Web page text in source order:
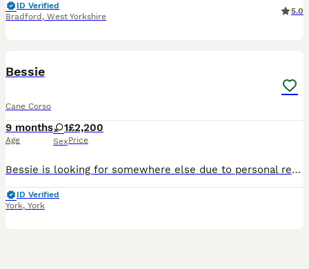
ID Verified
Bradford , West Yorkshire
5.0
Bessie
Cane Corso
9 months
Age
1
Sex
£2,200
Price
Bessie is looking for somewhere else due to personal reasons that require my attention for quite some time in to the future and wouldn’t be fair on such a beautiful intelligent big dog like her to be
ID Verified
York, York